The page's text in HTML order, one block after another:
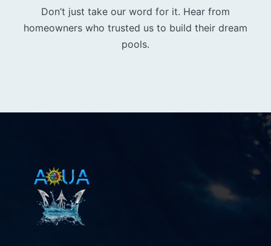
Don’t just take our word for it. Hear from
homeowners who trusted us to build their dream
pools.